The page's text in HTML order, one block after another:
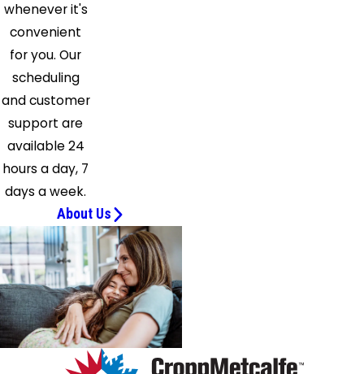
whenever it's
convenient
for you. Our
scheduling
and customer
support are
available 24
hours a day, 7
days a week.
About Us